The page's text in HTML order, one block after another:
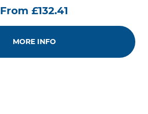
From £132.41
MORE INFO